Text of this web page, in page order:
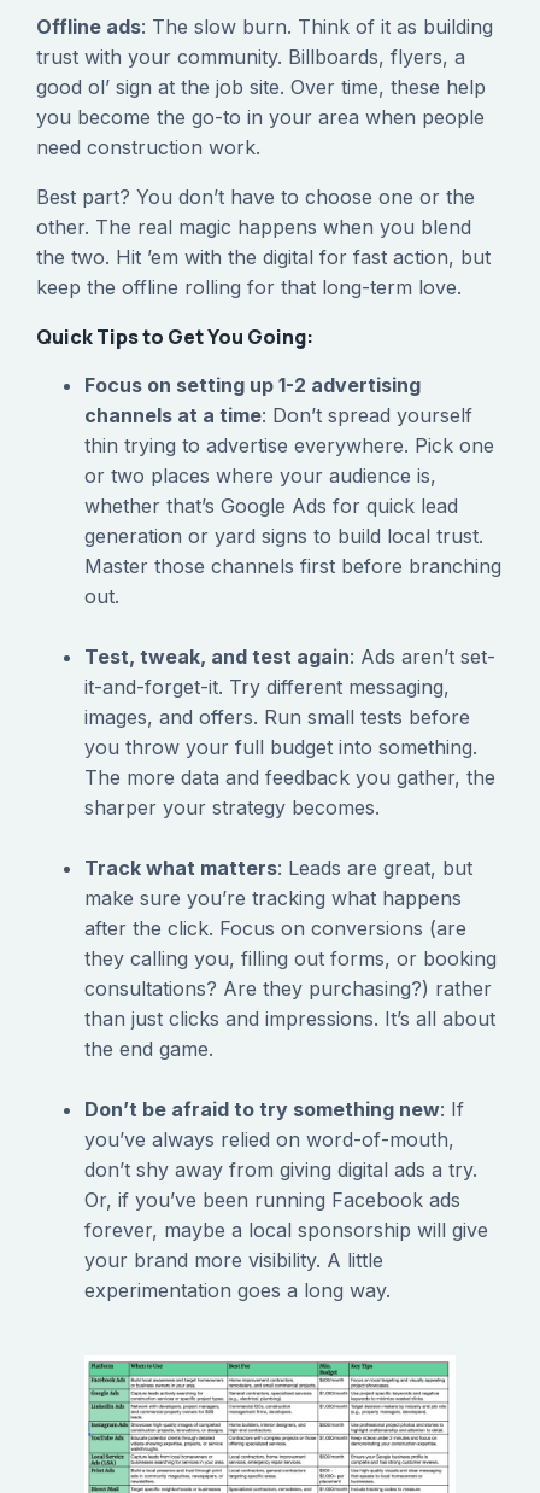
Offline ads: The slow burn. Think of it as building
trust with your community. Billboards, flyers, a
good ol’ sign at the job site. Over time, these help
you become the go-to in your area when people
need construction work.
Best part? You don’t have to choose one or the
other. The real magic happens when you blend
the two. Hit ’em with the digital for fast action, but
keep the offline rolling for that long-term love.
Quick Tips to Get You Going:
Focus on setting up 1-2 advertising
channels at a time: Don’t spread yourself
thin trying to advertise everywhere. Pick one
or two places where your audience is,
whether that’s Google Ads for quick lead
generation or yard signs to build local trust.
Master those channels first before branching
out.
Test, tweak, and test again: Ads aren’t set-
it-and-forget-it. Try different messaging,
images, and offers. Run small tests before
you throw your full budget into something.
The more data and feedback you gather, the
sharper your strategy becomes.
Track what matters: Leads are great, but
make sure you’re tracking what happens
after the click. Focus on conversions (are
they calling you, filling out forms, or booking
consultations? Are they purchasing?) rather
than just clicks and impressions. It’s all about
the end game.
Don’t be afraid to try something new: If
you’ve always relied on word-of-mouth,
don’t shy away from giving digital ads a try.
Or, if you’ve been running Facebook ads
forever, maybe a local sponsorship will give
your brand more visibility. A little
experimentation goes a long way.